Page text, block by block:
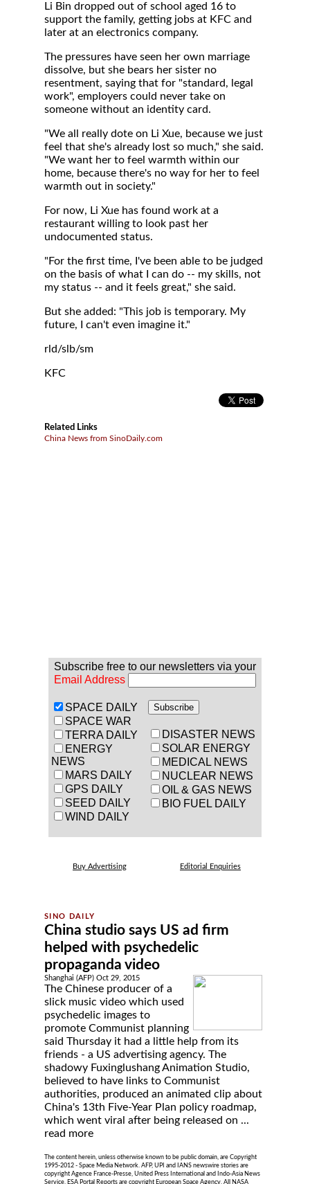
Li Bin dropped out of school aged 16 to
support the family, getting jobs at KFC and
later at an electronics company.
The pressures have seen her own marriage
dissolve, but she bears her sister no
resentment, saying that for "standard, legal
work", employers could never take on
someone without an identity card.
"We all really dote on Li Xue, because we just
feel that she's already lost so much," she said.
"We want her to feel warmth within our
home, because there's no way for her to feel
warmth out in society."
For now, Li Xue has found work at a
restaurant willing to look past her
undocumented status.
"For the first time, I've been able to be judged
on the basis of what I can do -- my skills, not
my status -- and it feels great," she said.
But she added: "This job is temporary. My
future, I can't even imagine it."
rld/slb/sm
KFC
Related Links
China News from SinoDaily.com
Subscribe free to our newsletters via your
Email Address
SPACE DAILY
SPACE WAR
TERRA DAILY
ENERGY
NEWS
MARS DAILY
GPS DAILY
SEED DAILY
WIND DAILY
DISASTER NEWS
SOLAR ENERGY
MEDICAL NEWS
NUCLEAR NEWS
OIL & GAS NEWS
BIO FUEL DAILY
Buy Advertising Editorial Enquiries
China studio says US ad firm
helped with psychedelic
propaganda video
Shanghai (AFP) Oct 29, 2015
The Chinese producer of a
slick music video which used
psychedelic images to
promote Communist planning
said Thursday it had a little help from its
friends - a US advertising agency. The
shadowy Fuxinglushang Animation Studio,
believed to have links to Communist
authorities, produced an animated clip about
China's 13th Five-Year Plan policy roadmap,
which went viral after being released on ...
read more
The content herein, unless otherwise known to be public domain, are Copyright
1995-2012 - Space Media Network. AFP, UPI and IANS newswire stories are
copyright Agence France-Presse, United Press International and Indo-Asia News
Service. ESA Portal Reports are copyright European Space Agency. All NASA